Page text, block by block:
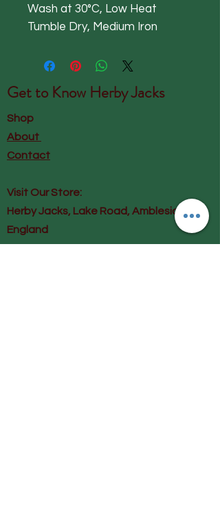
Wash at 30°C, Low Heat
Tumble Dry, Medium Iron
Get to Know Herby Jacks
Shop
About
Contact
Visit Our Store:
Herby Jacks, Lake Road, Ambleside,
England